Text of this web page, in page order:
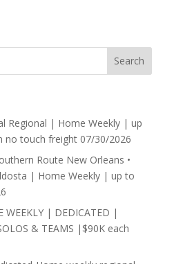
Regional | Home Weekly | up
no touch freight 07/30/2026
Route New Orleans •
| Home Weekly | up to
WEEKLY | DEDICATED |
& TEAMS |$90K each